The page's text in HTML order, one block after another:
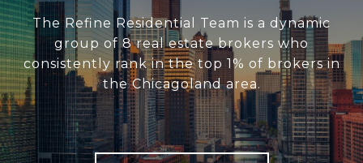
The Refine Residential Team is a dynamic
group of 8 real estate brokers who
consistently rank in the top 1% of brokers in
the Chicagoland area.